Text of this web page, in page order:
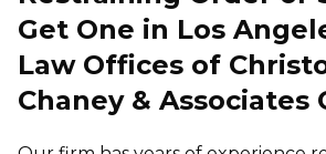
Get One in Los
Law Offices of
Chaney & Associates